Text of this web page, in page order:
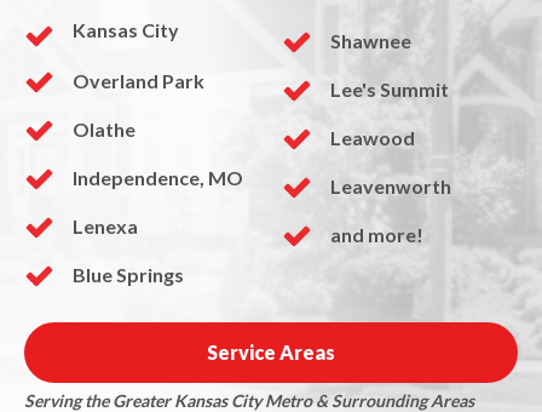
Kansas City
Overland Park
Olathe
Independence, MO
Lenexa
Blue Springs
Shawnee
Lee's Summit
Leawood
Leavenworth
and more!
Service Areas
Serving the Greater Kansas City Metro & Surrounding Areas